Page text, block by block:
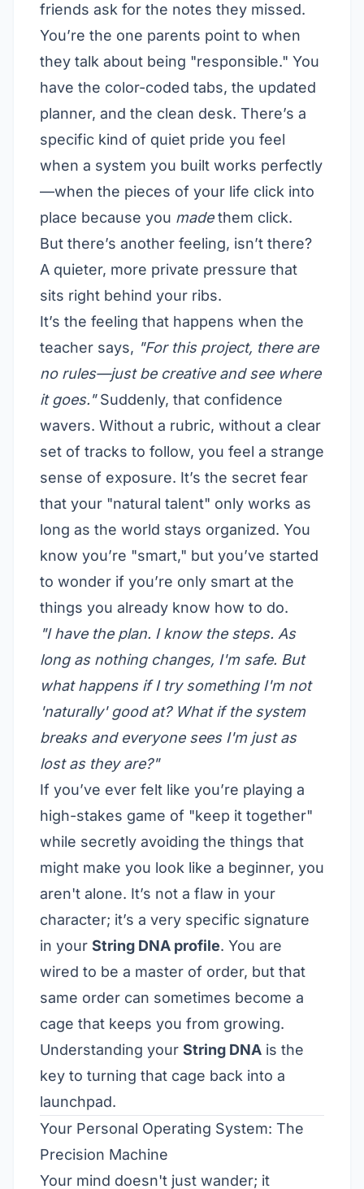
friends ask for the notes they missed.
You’re the one parents point to when
they talk about being "responsible." You
have the color-coded tabs, the updated
planner, and the clean desk. There’s a
specific kind of quiet pride you feel
when a system you built works perfectly
—when the pieces of your life click into
place because you madethem click.
But there’s another feeling, isn’t there?
A quieter, more private pressure that
sits right behind your ribs.
It’s the feeling that happens when the
teacher says, "For this project, there are
no rules—just be creative and see where
it goes."Suddenly, that confidence
wavers. Without a rubric, without a clear
set of tracks to follow, you feel a strange
sense of exposure. It’s the secret fear
that your "natural talent" only works as
long as the world stays organized. You
know you’re "smart," but you’ve started
to wonder if you’re only smart at the
things you already know how to do.
"I have the plan. I know the steps. As
long as nothing changes, I'm safe. But
what happens if I try something I'm not
'naturally' good at? What if the system
breaks and everyone sees I'm just as
lost as they are?"
If you’ve ever felt like you’re playing a
high-stakes game of "keep it together"
while secretly avoiding the things that
might make you look like a beginner, you
aren't alone. It’s not a flaw in your
character; it’s a very specific signature
in your String DNA profile. You are
wired to be a master of order, but that
same order can sometimes become a
cage that keeps you from growing.
Understanding your String DNA is the
key to turning that cage back into a
launchpad.
Your Personal Operating System: The
Precision Machine
Your mind doesn't just wander; it